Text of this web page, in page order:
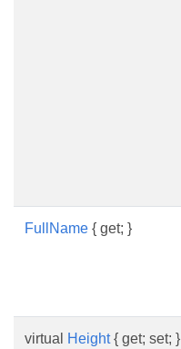
FullName { get; }
virtual Height{ get; set; }